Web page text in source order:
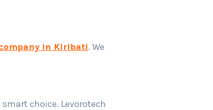
in Kiribati. We
choice. Levorotech